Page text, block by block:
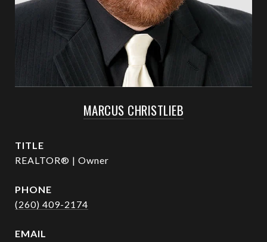
MARCUS CHRISTLIEB
TITLE
REALTOR® | Owner
PHONE
(260) 409-2174
EMAIL